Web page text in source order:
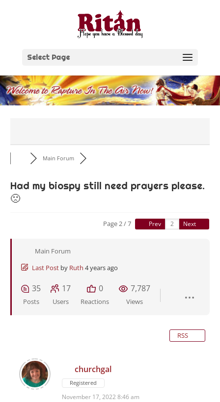
Select Page
Main Forum
Had my biospy still need prayers please.
🙁
Page 2 / 7 Prev Next
Main Forum
Last Post by Ruth 4 years ago
35
Posts
17
Users
0
Reactions
7,787
Views
RSS
churchgal
Registered
November 17, 2022 8:46 am